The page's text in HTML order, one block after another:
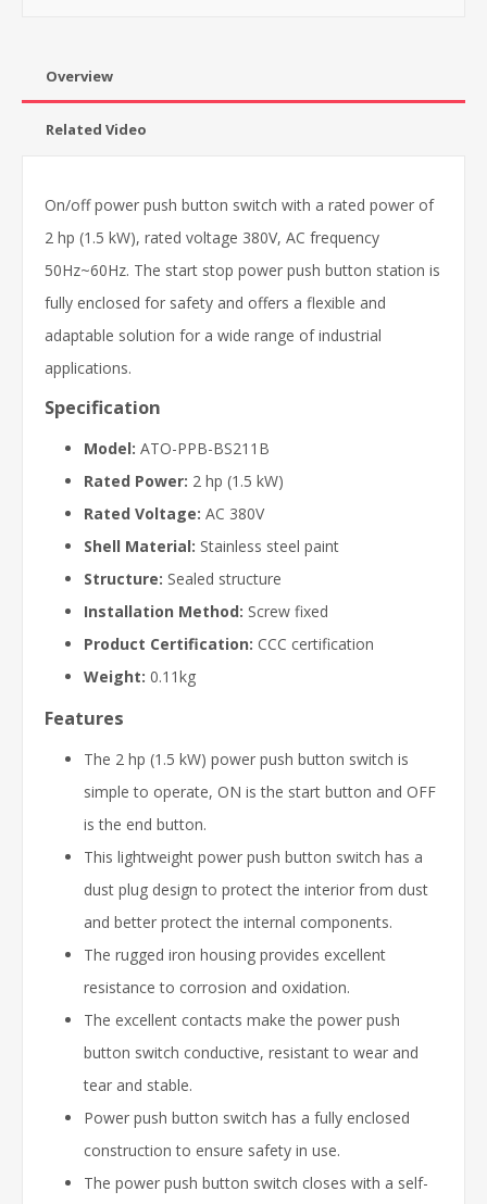
Overview
Related Video
On/off power push button switch with a rated power of
2 hp (1.5 kW), rated voltage 380V, AC frequency
50Hz~60Hz. The start stop power push button station is
fully enclosed for safety and offers a flexible and
adaptable solution for a wide range of industrial
applications.
Specification
Model: ATO-PPB-BS211B
Rated Power: 2 hp (1.5 kW)
Rated Voltage: AC 380V
Shell Material: Stainless steel paint
Structure: Sealed structure
Installation Method: Screw fixed
Product Certification: CCC certification
Weight: 0.11kg
Features
The 2 hp (1.5 kW) power push button switch is
simple to operate, ON is the start button and OFF
is the end button.
This lightweight power push button switch has a
dust plug design to protect the interior from dust
and better protect the internal components.
The rugged iron housing provides excellent
resistance to corrosion and oxidation.
The excellent contacts make the power push
button switch conductive, resistant to wear and
tear and stable.
Power push button switch has a fully enclosed
construction to ensure safety in use.
The power push button switch closes with a self-